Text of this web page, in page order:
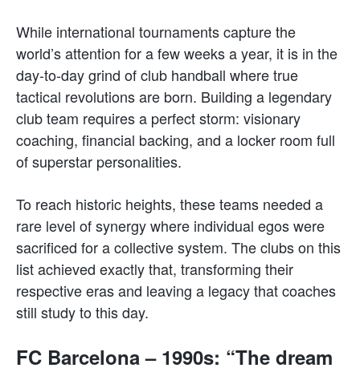
While international tournaments capture the
world’s attention for a few weeks a year, it is in the
day-to-day grind of club handball where true
tactical revolutions are born. Building a legendary
club team requires a perfect storm: visionary
coaching, financial backing, and a locker room full
of superstar personalities.
To reach historic heights, these teams needed a
rare level of synergy where individual egos were
sacrificed for a collective system. The clubs on this
list achieved exactly that, transforming their
respective eras and leaving a legacy that coaches
still study to this day.
FC Barcelona – 1990s: “The dream